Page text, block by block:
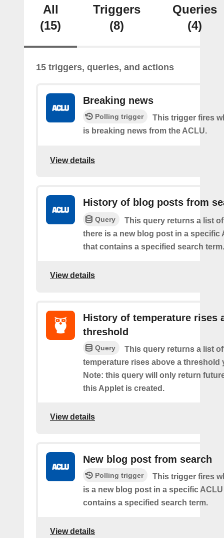
All
(15)
Triggers
(8)
Queries
(4)
15 triggers, queries, and actions
Breaking news
Polling trigger
This trigger fires
is breaking news from the ACLU.
View details
History of blog posts from
Query
This query returns a list
there is a new blog post in a specific
that contains a specified search term.
View details
History of temperature rises
threshold
Query
This query returns a list
temperature rises above a threshold
Note: this query will only return
this Applet is created.
View details
New blog post from search
Polling trigger
This trigger fires
is a new blog post in a specific
contains a specified search term.
View details